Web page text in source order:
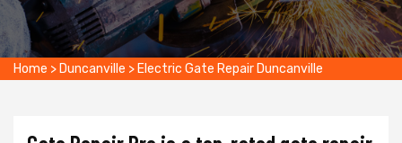
Home > Duncanville > Electric Gate Repair Duncanville